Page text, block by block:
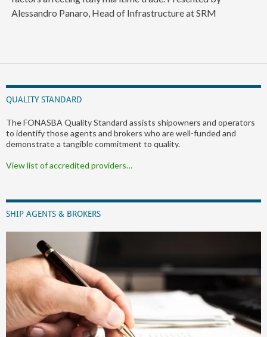
Alessandro Panaro, Head of Infrastructure at SRM
QUALITY STANDARD
The FONASBA Quality Standard assists shipowners and operators
to identify those agents and brokers who are well-funded and
demonstrate a tangible commitment to quality.
View list of accredited providers…
SHIP AGENTS & BROKERS